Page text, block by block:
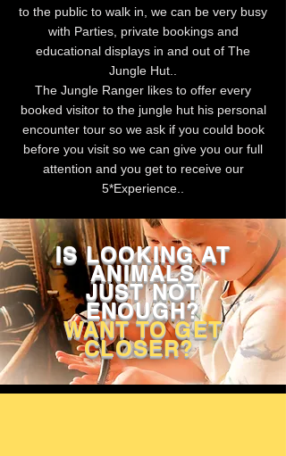
to the public to walk in, we can be very busy
with Parties, private bookings and
educational displays in and out of The
Jungle Hut..
The Jungle Ranger likes to offer every
booked visitor to the jungle hut his personal
encounter tour so we ask if you could book
before you visit so we can give you our full
attention and you get to receive our
5*Experience..
IS LOOKING AT
ANIMALS
JUST NOT
ENOUGH?
WANT TO GET
CLOSER?